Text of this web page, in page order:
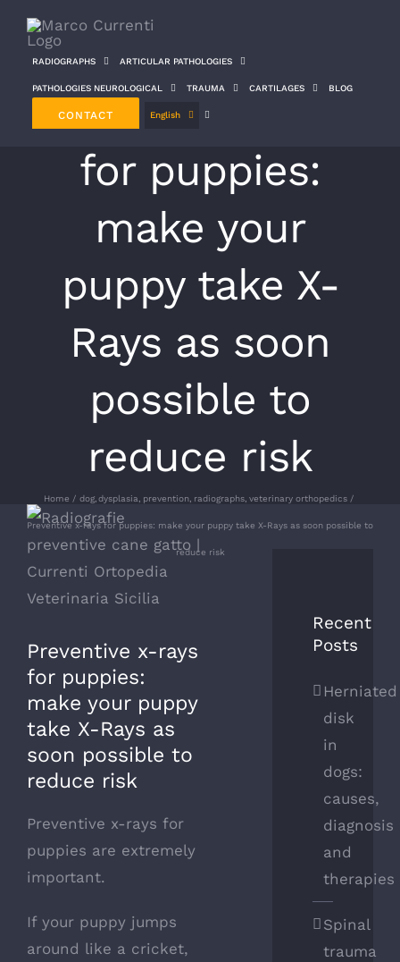
contentRADIOGRAPHS ARTICULAR PATHOLOGIES
PATHOLOGIES NEUROLOGICAL TRAUMA CARTILAGES BLOG
CONTACT English
Preventive x-rays
for puppies:
make your
puppy take X-
Rays as soon
possible to
reduce risk
Home dog dysplasia prevention radiographs veterinary orthopedics
Preventive x-rays for puppies: make your puppy take X-Rays as soon possible to
reduce risk
View
Larger
Image
Preventive x-rays
for puppies:
make your puppy
take X-Rays as
soon possible to
reduce risk
Preventive x-rays for
puppies are extremely
important.
If your puppy jumps
around like a cricket,
Recent
Posts
Herniated
disk
in
dogs:
causes,
diagnosis
and
therapies
Spinal
trauma